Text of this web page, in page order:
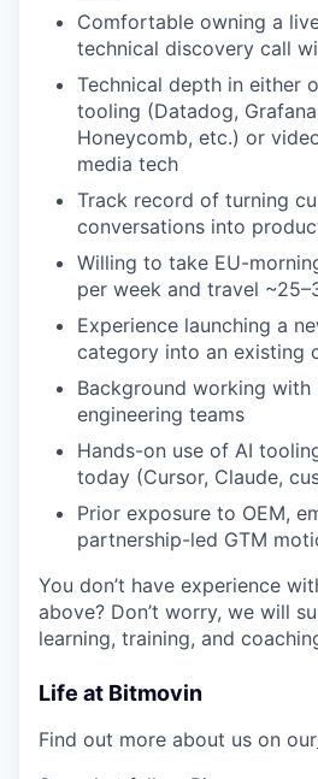
Comfortable owning a
technical discovery call
Technical depth in either
tooling (Datadog,
Honeycomb, etc.) or
media tech
Track record of turning
conversations into
Willing to take EU-
per week and travel
Experience launching a
category into an existing
Background working with
engineering teams
Hands-on use of AI
today (Cursor, Claude,
Prior exposure to OEM,
partnership-led GTM
You don’t have experience
above? Don’t worry, we will
learning, training, and
Life at Bitmovin
Find out more about us on our